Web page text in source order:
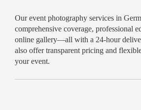
Our event photography services in
comprehensive coverage, professional
online gallery—all with a 24-hour
also offer transparent pricing and
your event.